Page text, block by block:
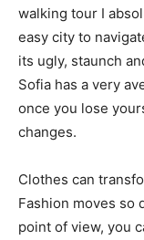
walking tour I
easy city to
its ugly, staunch
Sofia has a very
once you lose
changes.
Clothes can
Fashion moves so
point of view, you